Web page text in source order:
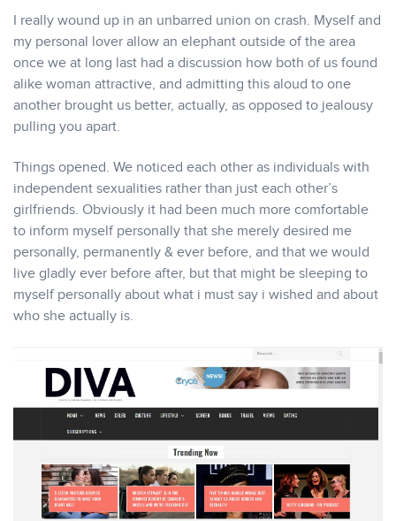
I really wound up in an unbarred union on crash. Myself and
my personal lover allow an elephant outside of the area
once we at long last had a discussion how both of us found
alike woman attractive, and admitting this aloud to one
another brought us better, actually, as opposed to jealousy
pulling you apart.
Things opened. We noticed each other as individuals with
independent sexualities rather than just each other’s
girlfriends. Obviously it had been much more comfortable
to inform myself personally that she merely desired me
personally, permanently & ever before, and that we would
live gladly ever before after, but that might be sleeping to
myself personally about what i must say i wished and about
who she actually is.